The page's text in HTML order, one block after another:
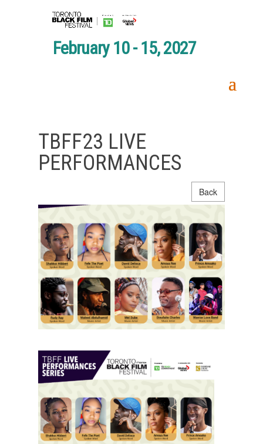
February 10 - 15, 2027
TBFF23 LIVE
PERFORMANCES
Back